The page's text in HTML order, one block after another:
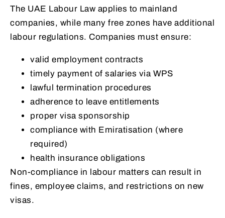
The UAE Labour Law applies to mainland
companies, while many free zones have additional
labour regulations. Companies must ensure:
valid employment contracts
timely payment of salaries via WPS
lawful termination procedures
adherence to leave entitlements
proper visa sponsorship
compliance with Emiratisation (where
required)
health insurance obligations
Non-compliance in labour matters can result in
fines, employee claims, and restrictions on new
visas.